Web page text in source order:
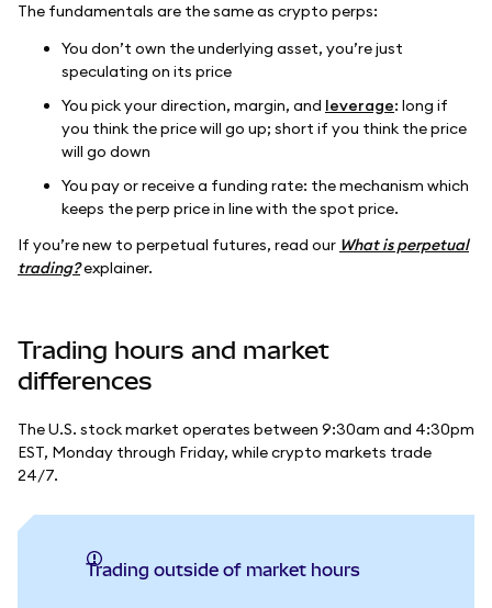
The fundamentals are the same as crypto perps:
You don’t own the underlying asset, you’re just
speculating on its price
You pick your direction, margin, and leverage: long if
you think the price will go up; short if you think the price
will go down
You pay or receive a funding rate: the mechanism which
keeps the perp price in line with the spot price.
If you’re new to perpetual futures, read our What is perpetual
trading?explainer.
Trading hours and market
differences
The U.S. stock market operates between 9:30am and 4:30pm
EST, Monday through Friday, while crypto markets trade
24/7.
Trading outside of market hours